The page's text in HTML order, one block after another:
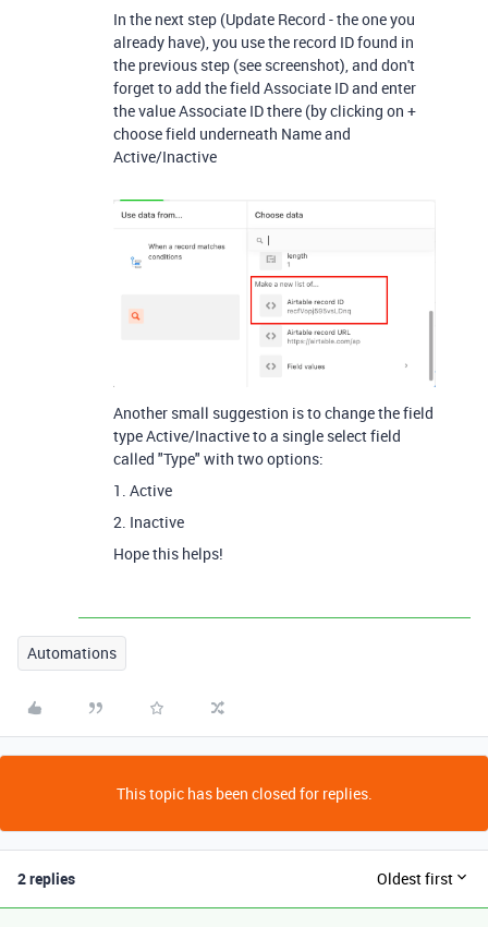
In the next step (Update Record - the one you
already have), you use the record ID found in
the previous step (see screenshot), and don't
forget to add the field Associate ID and enter
the value Associate ID there (by clicking on +
choose field underneath Name and
Active/Inactive
Another small suggestion is to change the field
type Active/Inactive to a single select field
called "Type" with two options:
1. Active
2. Inactive
Hope this helps!
Automations
This topic has been closed for replies.
2 replies Oldest first